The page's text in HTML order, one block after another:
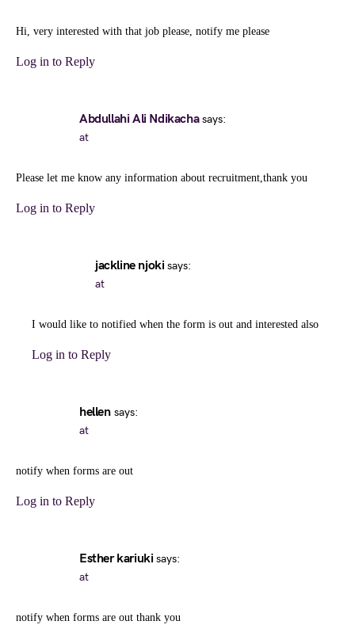
Hi, very interested with that job please, notify me please
Log in to Reply
Abdullahi Ali Ndikacha says:
at
Please let me know any information about recruitment,thank you
Log in to Reply
jackline njoki says:
at
I would like to notified when the form is out and interested also
Log in to Reply
hellen says:
at
notify when forms are out
Log in to Reply
Esther kariuki says:
at
notify when forms are out thank you